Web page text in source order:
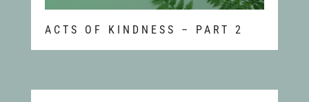
ACTS OF KINDNESS – PART 2